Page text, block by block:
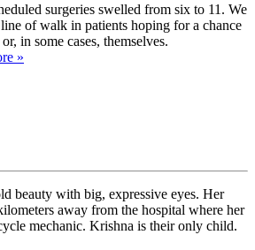
surgeries swelled from six to 11. We
of walk in patients hoping for a chance
in some cases, themselves.
»
beauty with big, expressive eyes. Her
away from the hospital where her
mechanic. Krishna is their only child.